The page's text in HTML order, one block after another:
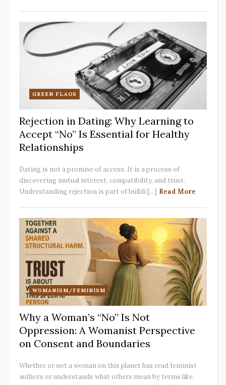
GREEN FLAGS
Rejection in Dating: Why Learning to
Accept “No” Is Essential for Healthy
Relationships
Dating is not a promise of access. It is a process of
discovering mutual interest, compatibility, and trust.
Understanding rejection is part of buildi [...] Read More
WOMANISM/FEMINISM
Why a Woman’s “No” Is Not
Oppression: A Womanist Perspective
on Consent and Boundaries
Whether or not a woman on this planet has read feminist
authors or understands what others mean by terms like